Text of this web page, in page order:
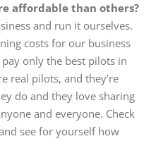
affordable than others?
and run it ourselves.
costs for our business
only the best pilots in
real pilots, and they’re
do and they love sharing
and everyone. Check
see for yourself how